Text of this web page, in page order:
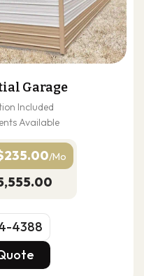
Garage
Included
Available
/Mo
4388
4388